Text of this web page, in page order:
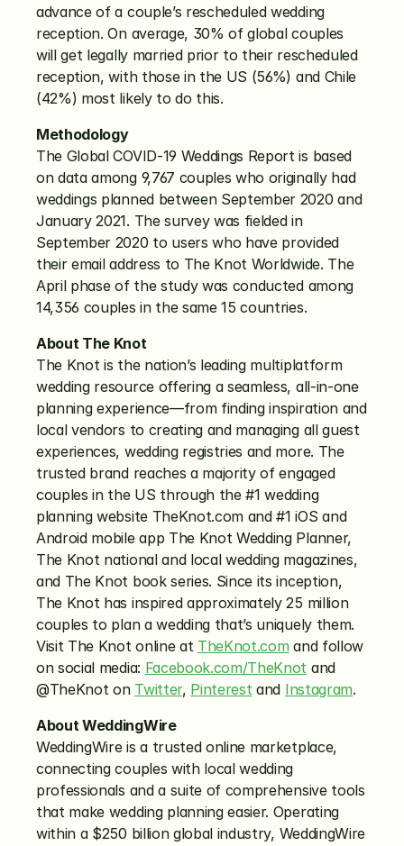
advance of a couple’s rescheduled wedding
reception. On average, 30% of global couples
will get legally married prior to their rescheduled
reception, with those in the US (56%) and Chile
(42%) most likely to do this.
Methodology
The Global COVID-19 Weddings Report is based
on data among 9,767 couples who originally had
weddings planned between September 2020 and
January 2021. The survey was fielded in
September 2020 to users who have provided
their email address to The Knot Worldwide. The
April phase of the study was conducted among
14,356 couples in the same 15 countries.
About The Knot
The Knot is the nation’s leading multiplatform
wedding resource offering a seamless, all-in-one
planning experience—from finding inspiration and
local vendors to creating and managing all guest
experiences, wedding registries and more. The
trusted brand reaches a majority of engaged
couples in the US through the #1 wedding
planning website TheKnot.com and #1 iOS and
Android mobile app The Knot Wedding Planner,
The Knot national and local wedding magazines,
and The Knot book series. Since its inception,
The Knot has inspired approximately 25 million
couples to plan a wedding that’s uniquely them.
Visit The Knot online at TheKnot.com and follow
on social media: Facebook.com/TheKnot and
@TheKnot on Twitter, Pinterest and Instagram.
About WeddingWire
WeddingWire is a trusted online marketplace,
connecting couples with local wedding
professionals and a suite of comprehensive tools
that make wedding planning easier. Operating
within a $250 billion global industry, WeddingWire